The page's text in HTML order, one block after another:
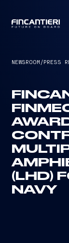
NEWSROOM /PRESS
(LHD)
NAVY